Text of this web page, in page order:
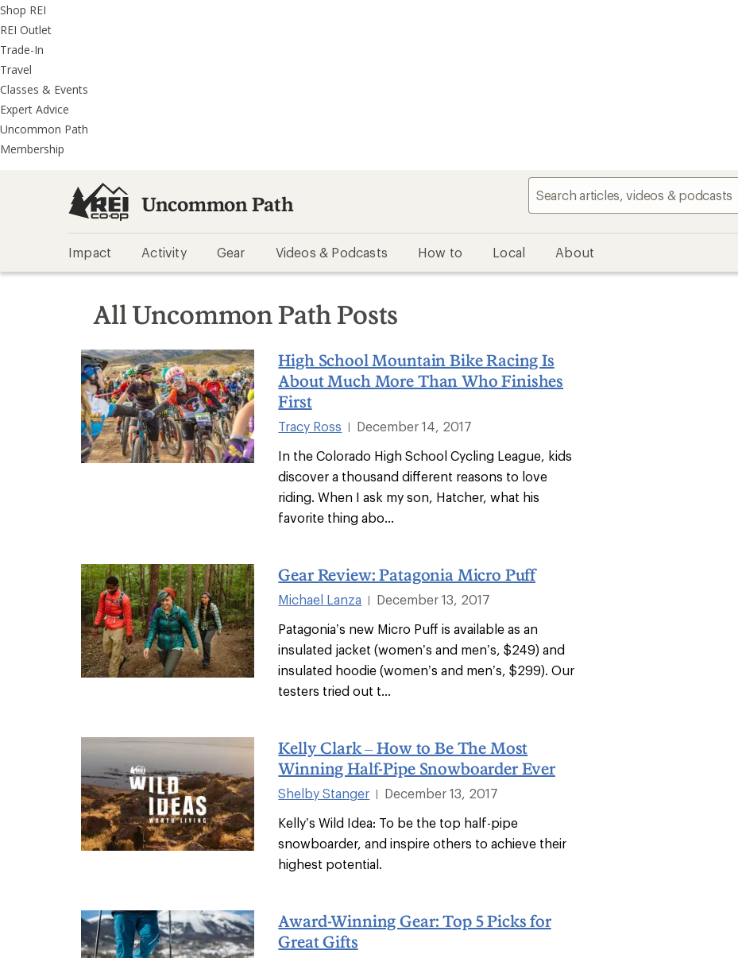
REI
Accessibility
Statement
Skip
to
main
content
Skip
to
REI
Uncommon
Path
categories
Shop REI
REI Outlet
Trade-In
Travel
Classes & Events
Expert Advice
Uncommon Path
Membership
Uncommon Path
Impact Activity Gear Videos & Podcasts How to Local About
All Uncommon Path Posts
High School Mountain Bike Racing Is
About Much More Than Who Finishes
First
Tracy Ross
December 14, 2017
In the Colorado High School Cycling League, kids
discover a thousand different reasons to love
riding. When I ask my son, Hatcher, what his
favorite thing abo...
Gear Review: Patagonia Micro Puff
Michael Lanza
December 13, 2017
Patagonia’s new Micro Puff is available as an
insulated jacket (women’s and men’s, $249) and
insulated hoodie (women’s and men’s, $299). Our
testers tried out t...
Kelly Clark – How to Be The Most
Winning Half-Pipe Snowboarder Ever
Shelby Stanger
December 13, 2017
Kelly’s Wild Idea: To be the top half-pipe
snowboarder, and inspire others to achieve their
highest potential.
Award-Winning Gear: Top 5 Picks for
Great Gifts